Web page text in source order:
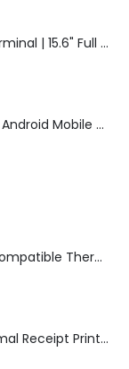
iMin Swan 3 Android POS Terminal | 15.6" Full HD All-in-One Touchscreen POS System for Retail & Restaurants
Zebra TC27 Wi-Fi & Cellular Android Mobile Computer | Rugged 5G Barcode Scanner & Enterprise Mobile Device
Epson TM-L100 Liner-Free Compatible Thermal Label Printer for QSR & Food Packaging
Toshiba HSP150 Direct Thermal Receipt Printer